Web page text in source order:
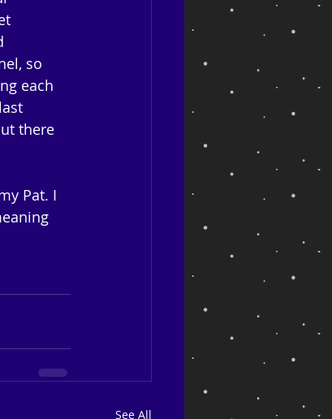
so
each
there
Pat. I
See All